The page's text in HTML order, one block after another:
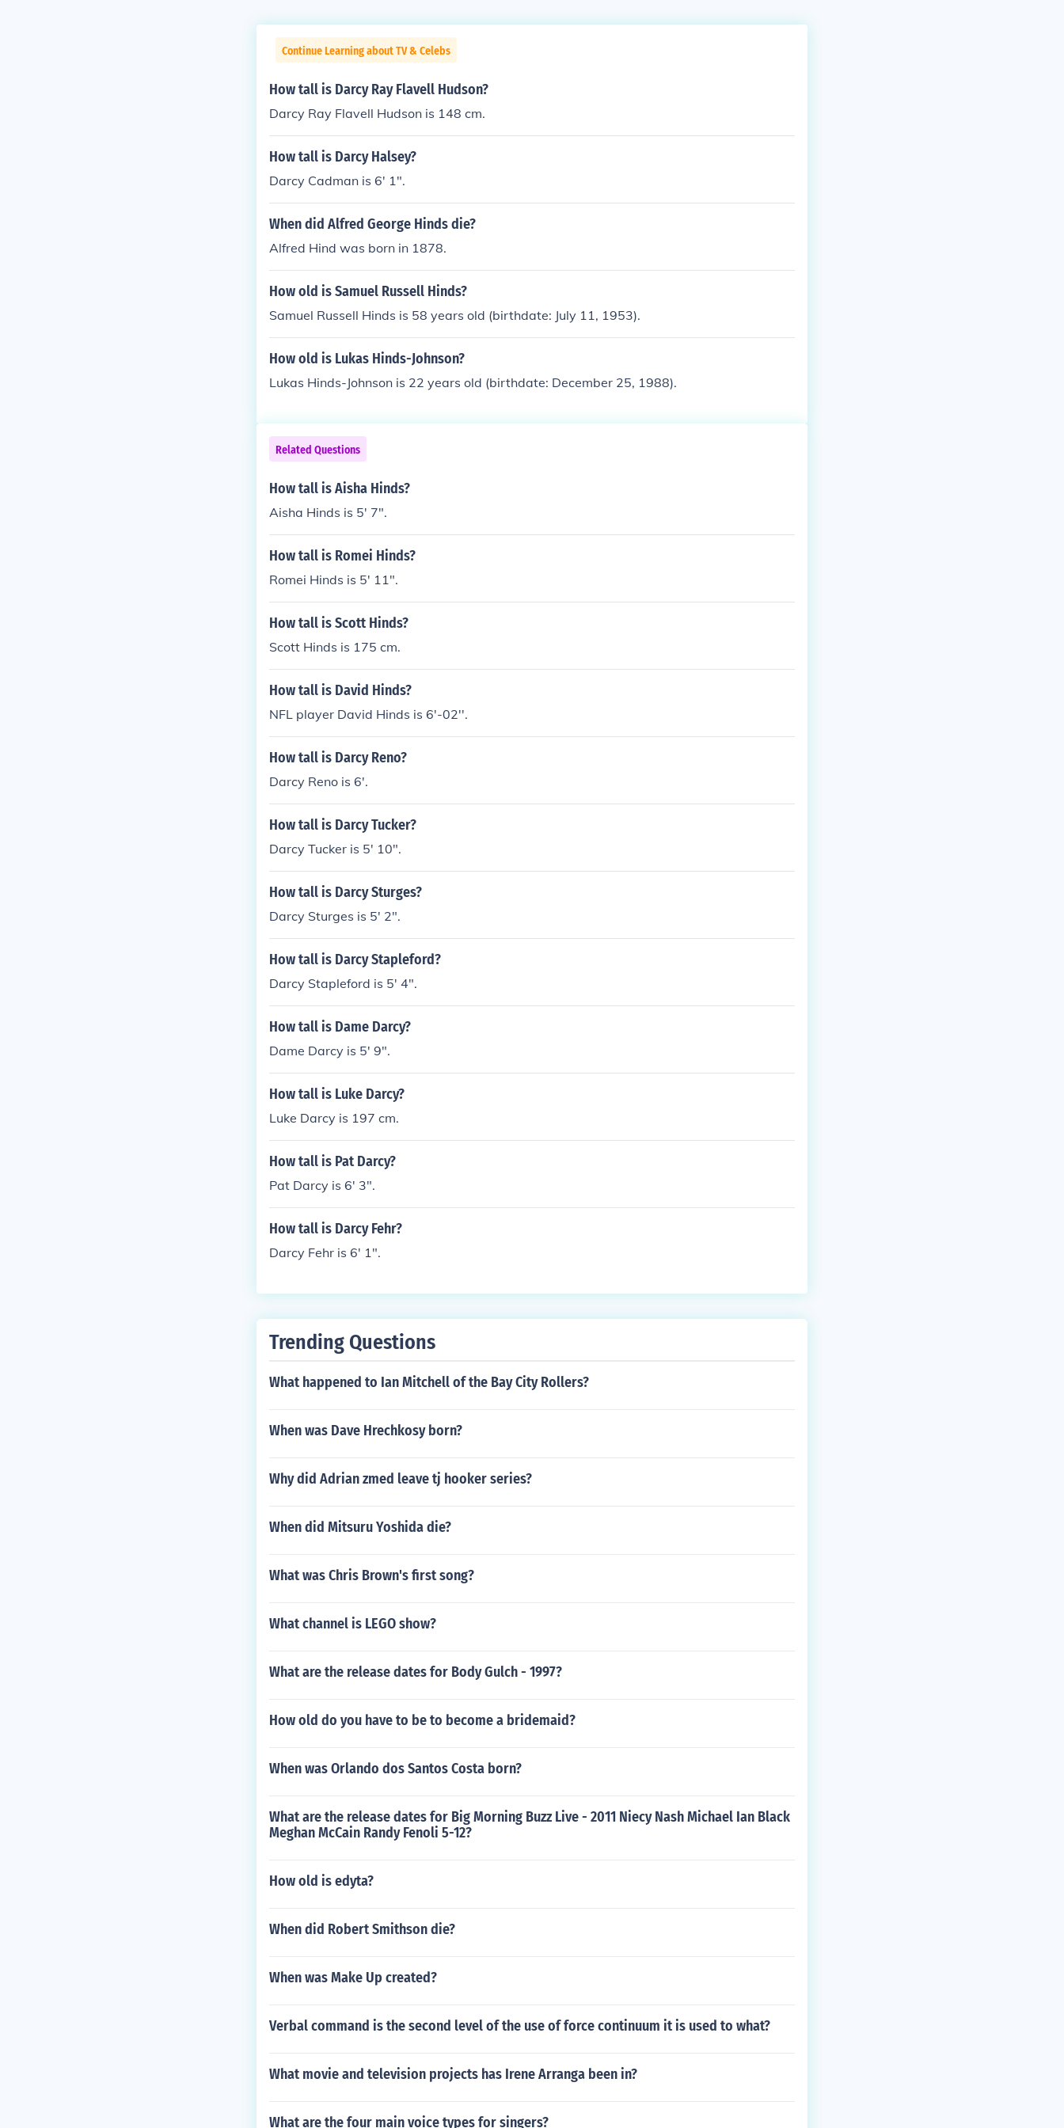
Continue Learning about TV & Celebs
How tall is Darcy Ray Flavell Hudson?
Darcy Ray Flavell Hudson is 148 cm.
How tall is Darcy Halsey?
Darcy Cadman is 6' 1".
When did Alfred George Hinds die?
Alfred Hind was born in 1878.
How old is Samuel Russell Hinds?
Samuel Russell Hinds is 58 years old (birthdate: July 11, 1953).
How old is Lukas Hinds-Johnson?
Lukas Hinds-Johnson is 22 years old (birthdate: December 25, 1988).
Related Questions
How tall is Aisha Hinds?
Aisha Hinds is 5' 7".
How tall is Romei Hinds?
Romei Hinds is 5' 11".
How tall is Scott Hinds?
Scott Hinds is 175 cm.
How tall is David Hinds?
NFL player David Hinds is 6'-02''.
How tall is Darcy Reno?
Darcy Reno is 6'.
How tall is Darcy Tucker?
Darcy Tucker is 5' 10".
How tall is Darcy Sturges?
Darcy Sturges is 5' 2".
How tall is Darcy Stapleford?
Darcy Stapleford is 5' 4".
How tall is Dame Darcy?
Dame Darcy is 5' 9".
How tall is Luke Darcy?
Luke Darcy is 197 cm.
How tall is Pat Darcy?
Pat Darcy is 6' 3".
How tall is Darcy Fehr?
Darcy Fehr is 6' 1".
Trending Questions
What happened to Ian Mitchell of the Bay City Rollers?
When was Dave Hrechkosy born?
Why did Adrian zmed leave tj hooker series?
When did Mitsuru Yoshida die?
What was Chris Brown's first song?
What channel is LEGO show?
What are the release dates for Body Gulch - 1997?
How old do you have to be to become a bridemaid?
When was Orlando dos Santos Costa born?
What are the release dates for Big Morning Buzz Live - 2011 Niecy Nash Michael Ian Black
Meghan McCain Randy Fenoli 5-12?
How old is edyta?
When did Robert Smithson die?
When was Make Up created?
Verbal command is the second level of the use of force continuum it is used to what?
What movie and television projects has Irene Arranga been in?
What are the four main voice types for singers?